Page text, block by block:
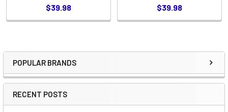
Sidebar
POPULAR BRANDS
RECENT POSTS
$39.98
$39.98